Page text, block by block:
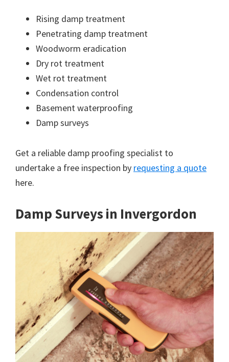
Rising damp treatment
Penetrating damp treatment
Woodworm eradication
Dry rot treatment
Wet rot treatment
Condensation control
Basement waterproofing
Damp surveys
Get a reliable damp proofing specialist to
undertake a free inspection by requesting a quote
here.
Damp Surveys in Invergordon